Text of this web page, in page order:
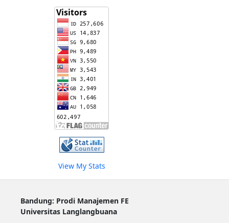
View My Stats
Bandung: Prodi Manajemen FE
Universitas Langlangbuana